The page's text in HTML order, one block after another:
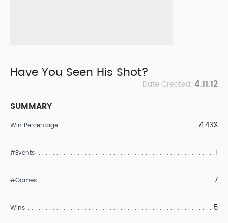
Have You Seen His Shot?
Date Created: 4.11.12
SUMMARY
Win Percentage 71.43%
#Events 1
#Games 7
Wins 5